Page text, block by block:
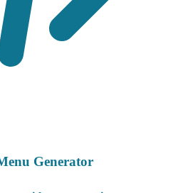
Generator